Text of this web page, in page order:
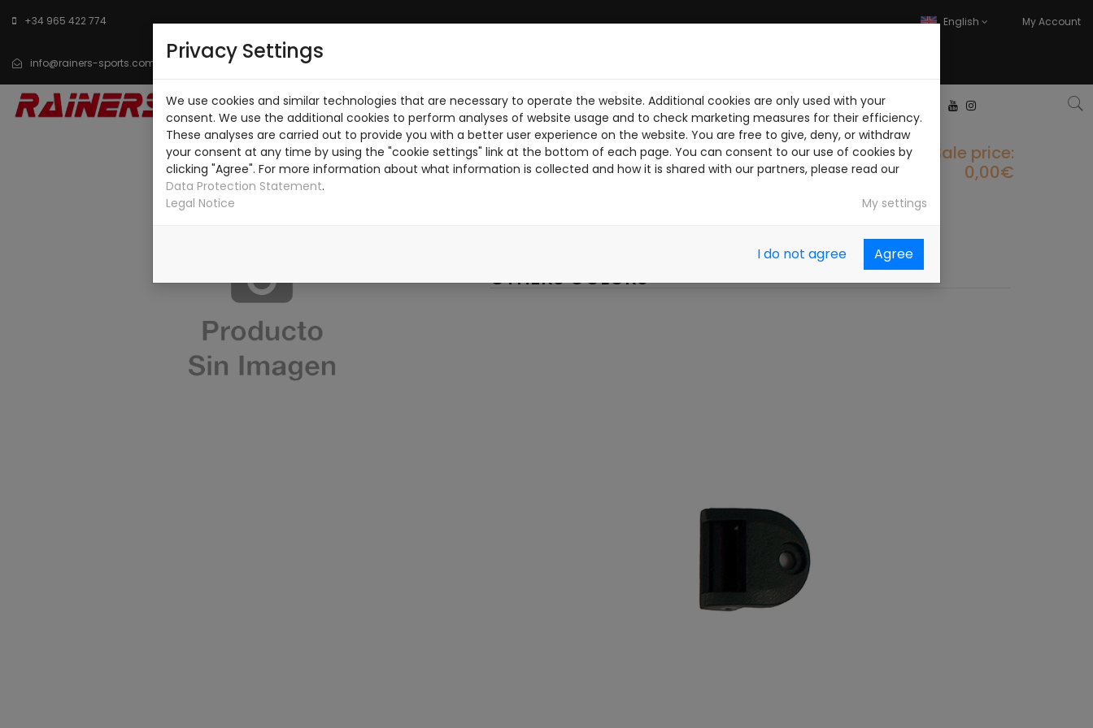
+34 965 422 774
info@rainers-sports.com
English My Account
HOME CATALOGUE ABOUT US DOWNLOAD PDF NEWS RIDERS WORK WITH US CONTACT
006
Sale price:
0,00€
OTHERS COLORS
Privacy Settings
We use cookies and similar technologies that are necessary to operate the website. Additional cookies are only used with your
consent. We use the additional cookies to perform analyses of website usage and to check marketing measures for their efficiency.
These analyses are carried out to provide you with a better user experience on the website. You are free to give, deny, or withdraw
your consent at any time by using the "cookie settings" link at the bottom of each page. You can consent to our use of cookies by
clicking "Agree". For more information about what information is collected and how it is shared with our partners, please read our
Data Protection Statement.
Legal Notice
My settings
I do not agree Agree